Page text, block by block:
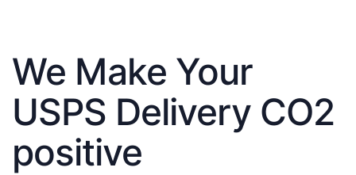
We Make Your
USPS Delivery CO2
positive